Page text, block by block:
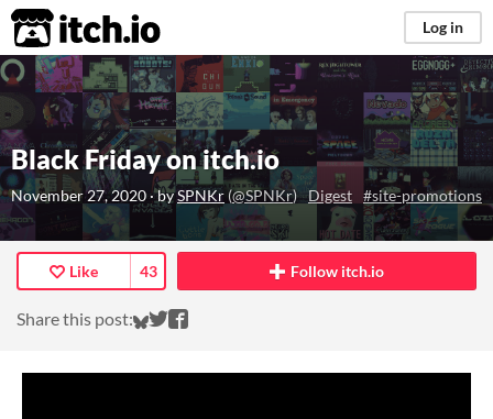
itch.io Log in
Black Friday on itch.io
November 27, 2020· bySPNKr(@SPNKr) Digest #site-promotions
Like 43
Share this post: Share on Bluesky
Share on Twitter
Share on Facebook
Follow itch.io